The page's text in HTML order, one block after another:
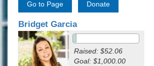
Bridget Garcia
Raised: $52.06
Goal: $1,000.00